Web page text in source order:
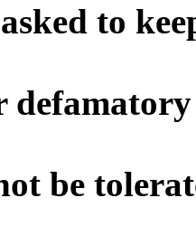
to
be